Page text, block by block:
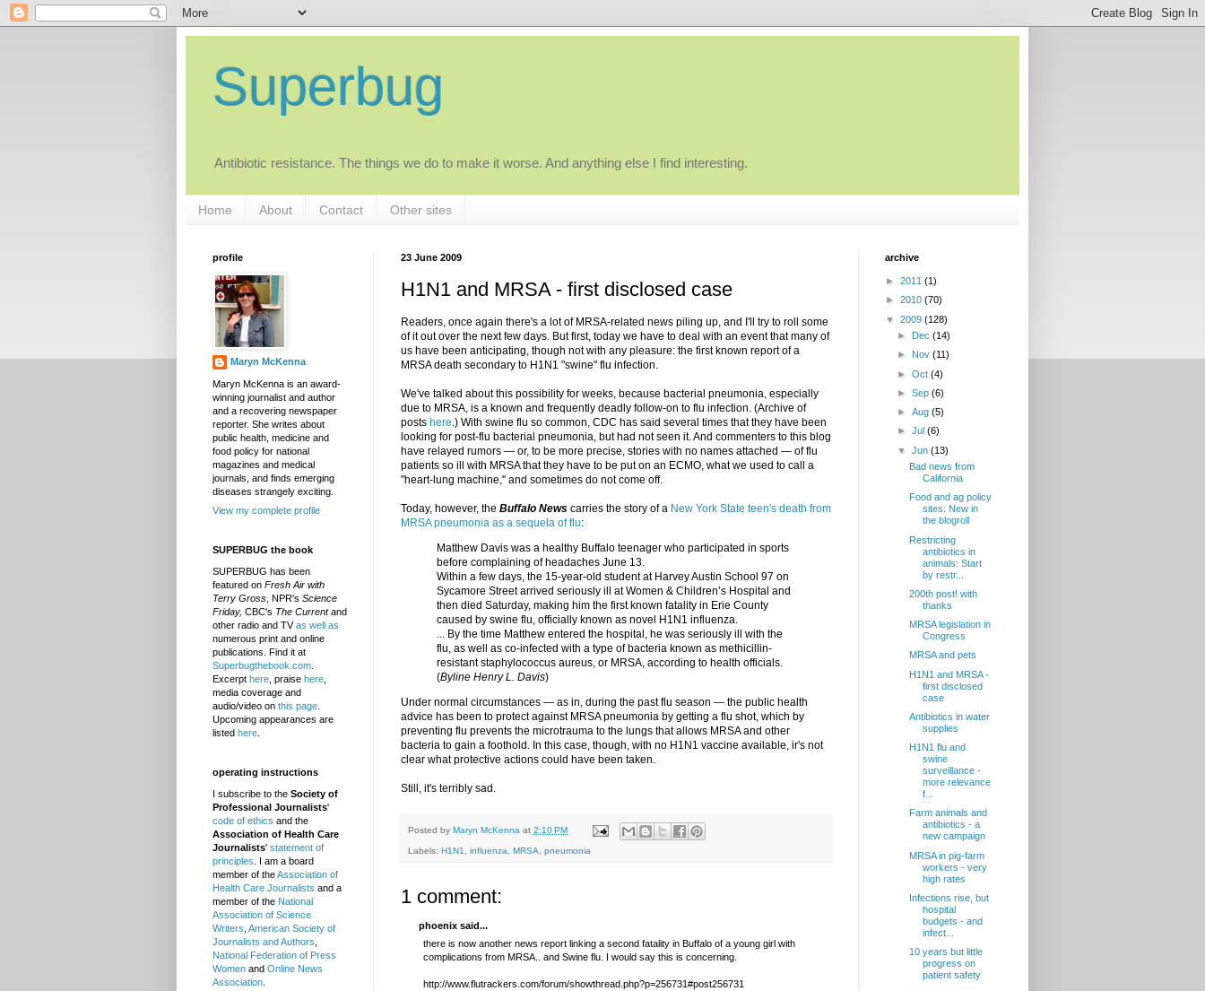
Superbug
Antibiotic resistance. The things we do to make it worse. And anything else I find interesting.
Home About Contact Other sites
23 June 2009
H1N1 and MRSA - first disclosed case
Readers, once again there's a lot of MRSA-related news piling up, and I'll try to roll some
of it out over the next few days. But first, today we have to deal with an event that many of
us have been anticipating, though not with any pleasure: the first known report of a
MRSA death secondary to H1N1 "swine" flu infection.
We've talked about this possibility for weeks, because bacterial pneumonia, especially
due to MRSA, is a known and frequently deadly follow-on to flu infection. (Archive of
posts here.) With swine flu so common, CDC has said several times that they have been
looking for post-flu bacterial pneumonia, but had not seen it. And commenters to this blog
have relayed rumors — or, to be more precise, stories with no names attached — of flu
patients so ill with MRSA that they have to be put on an ECMO, what we used to call a
"heart-lung machine," and sometimes do not come off.
Today, however, the Buffalo News carries the story of a New York State teen's death from
MRSA pneumonia as a sequela of flu:
Matthew Davis was a healthy Buffalo teenager who participated in sports
before complaining of headaches June 13.
Within a few days, the 15-year-old student at Harvey Austin School 97 on
Sycamore Street arrived seriously ill at Women & Children’s Hospital and
then died Saturday, making him the first known fatality in Erie County
caused by swine flu, officially known as novel H1N1 influenza.
... By the time Matthew entered the hospital, he was seriously ill with the
flu, as well as co-infected with a type of bacteria known as methicillin-
resistant staphylococcus aureus, or MRSA, according to health officials.
(Byline Henry L. Davis)
Under normal circumstances — as in, during the past flu season — the public health
advice has been to protect against MRSA pneumonia by getting a flu shot, which by
preventing flu prevents the microtrauma to the lungs that allows MRSA and other
bacteria to gain a foothold. In this case, though, with no H1N1 vaccine available, ir's not
clear what protective actions could have been taken.
Still, it's terribly sad.
Posted by Maryn McKenna at 2:10 PM
Labels: H1N1 influenza MRSA pneumonia
1 comment:
phoenix said...
there is now another news report linking a second fatality in Buffalo of a young girl with
complications from MRSA.. and Swine flu. I would say this is concerning.
http://www.flutrackers.com/forum/showthread.php?p=256731#post256731
profile
Maryn McKenna
Maryn McKenna is an award-
winning journalist and author
and a recovering newspaper
reporter. She writes about
public health, medicine and
food policy for national
magazines and medical
journals, and finds emerging
diseases strangely exciting.
View my complete profile
SUPERBUG the book
SUPERBUG has been
featured on Fresh Air with
Terry Gross , NPR's Science
Friday, CBC's The Currentand
other radio and TVas well as
numerous print and online
publications. Find it at
Superbugthebook.com
Excerpt here , praise here
media coverage and
audio/video on this page
Upcoming appearances are
listed here
operating instructions
I subscribe to the Society of
Professional Journalists'
code of ethics and the
Association of Health Care
Journalists' statement of
principles . I am a board
member of theAssociation of
Health Care Journalists and a
member of the National
Association of Science
Writers American Society of
Journalists and Authors
National Federation of Press
Women and Online News
Association
archive
► 2011 (1)
► 2010 (70)
▼ 2009 (128)
►
Dec(14)
► Nov(11)
►Oct(4)
►Sep(6)
►Aug(5)
►Jul(6)
▼Jun(13)
Bad news from
California
Food and ag policy
sites: New in
the blogroll
Restricting
antibiotics in
animals: Start
by restr...
200th post! with
thanks
MRSA legislation in
Congress
MRSA and pets
H1N1 and MRSA -
first disclosed
case
Antibiotics in water
supplies
H1N1 flu and
swine
surveillance -
more relevance
f...
Farm animals and
antibiotics - a
new campaign
MRSA in pig-farm
workers - very
high rates
Infections rise, but
hospital
budgets - and
infect...
10 years but little
progress on
patient safety